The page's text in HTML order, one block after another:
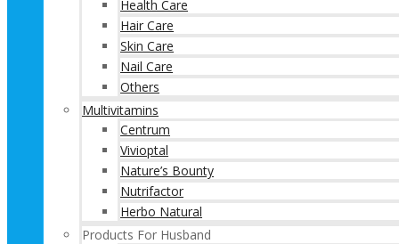
Health Care
Hair Care
Skin Care
Nail Care
Others
Multivitamins
Centrum
Vivioptal
Nature’s Bounty
Nutrifactor
Herbo Natural
Products For Husband